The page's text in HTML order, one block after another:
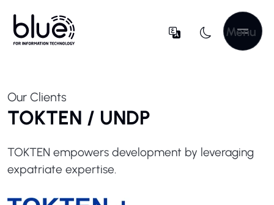
Menu
Our Clients
TOKTEN / UNDP
TOKTEN empowers development by leveraging
expatriate expertise.